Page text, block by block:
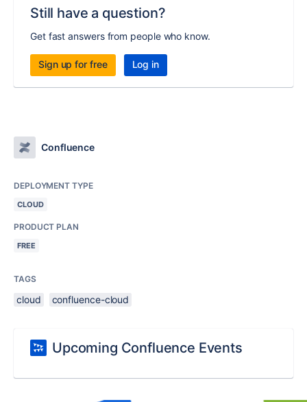
Still have a question?
Get fast answers from people who know.
Sign up for free Log in
Confluence
DEPLOYMENT TYPE
CLOUD
PRODUCT PLAN
FREE
TAGS
cloud confluence-cloud
Upcoming Confluence Events